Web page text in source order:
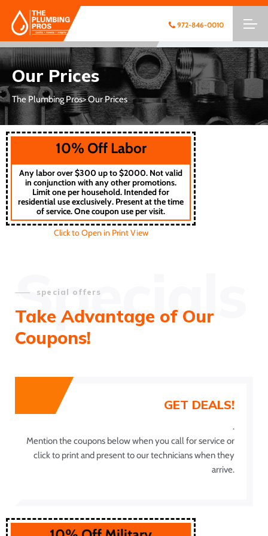
972-846-0010
Our Prices
The Plumbing Pros> Our Prices
10% Off Labor
Any labor over $300 up to $2000. Not valid
in conjunction with any other promotions.
Limit one per household. Intended for
residential use exclusively. Present at the time
of service. One coupon use per visit.
Click to Open in Print View
Specials
special offers
Take Advantage of Our
Coupons!
GET DEALS!
.
Mention the coupons below when you call for service or
click to print and present to our technicians when they
arrive.